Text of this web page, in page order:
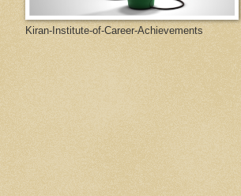
Kiran-Institute-of-Career-Achievements